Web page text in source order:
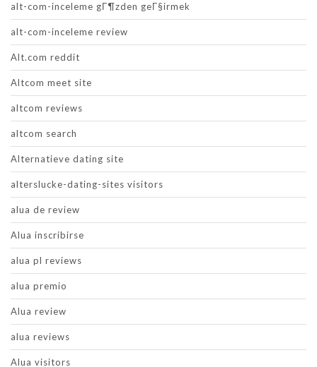
alt-com-inceleme gГ¶zden geГ§irmek
alt-com-inceleme review
Alt.com reddit
Altcom meet site
altcom reviews
altcom search
Alternatieve dating site
alterslucke-dating-sites visitors
alua de review
Alua inscribirse
alua pl reviews
alua premio
Alua review
alua reviews
Alua visitors